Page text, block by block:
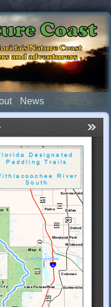
Coast
Nature Coast
and adventurers
News